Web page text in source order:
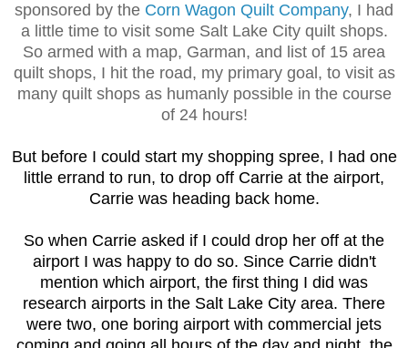
sponsored by the Corn Wagon Quilt Company, I had
a little time to visit some Salt Lake City quilt shops.
So armed with a map, Garman, and list of 15 area
quilt shops, I hit the road, my primary goal, to visit as
many quilt shops as humanly possible in the course
of 24 hours!
But before I could start my shopping spree, I had one
little errand to run, to drop off Carrie at the airport,
Carrie was heading back home.
So when Carrie asked if I could drop her off at the
airport I was happy to do so. Since Carrie didn't
mention which airport, the first thing I did was
research airports in the Salt Lake City area. There
were two, one boring airport with commercial jets